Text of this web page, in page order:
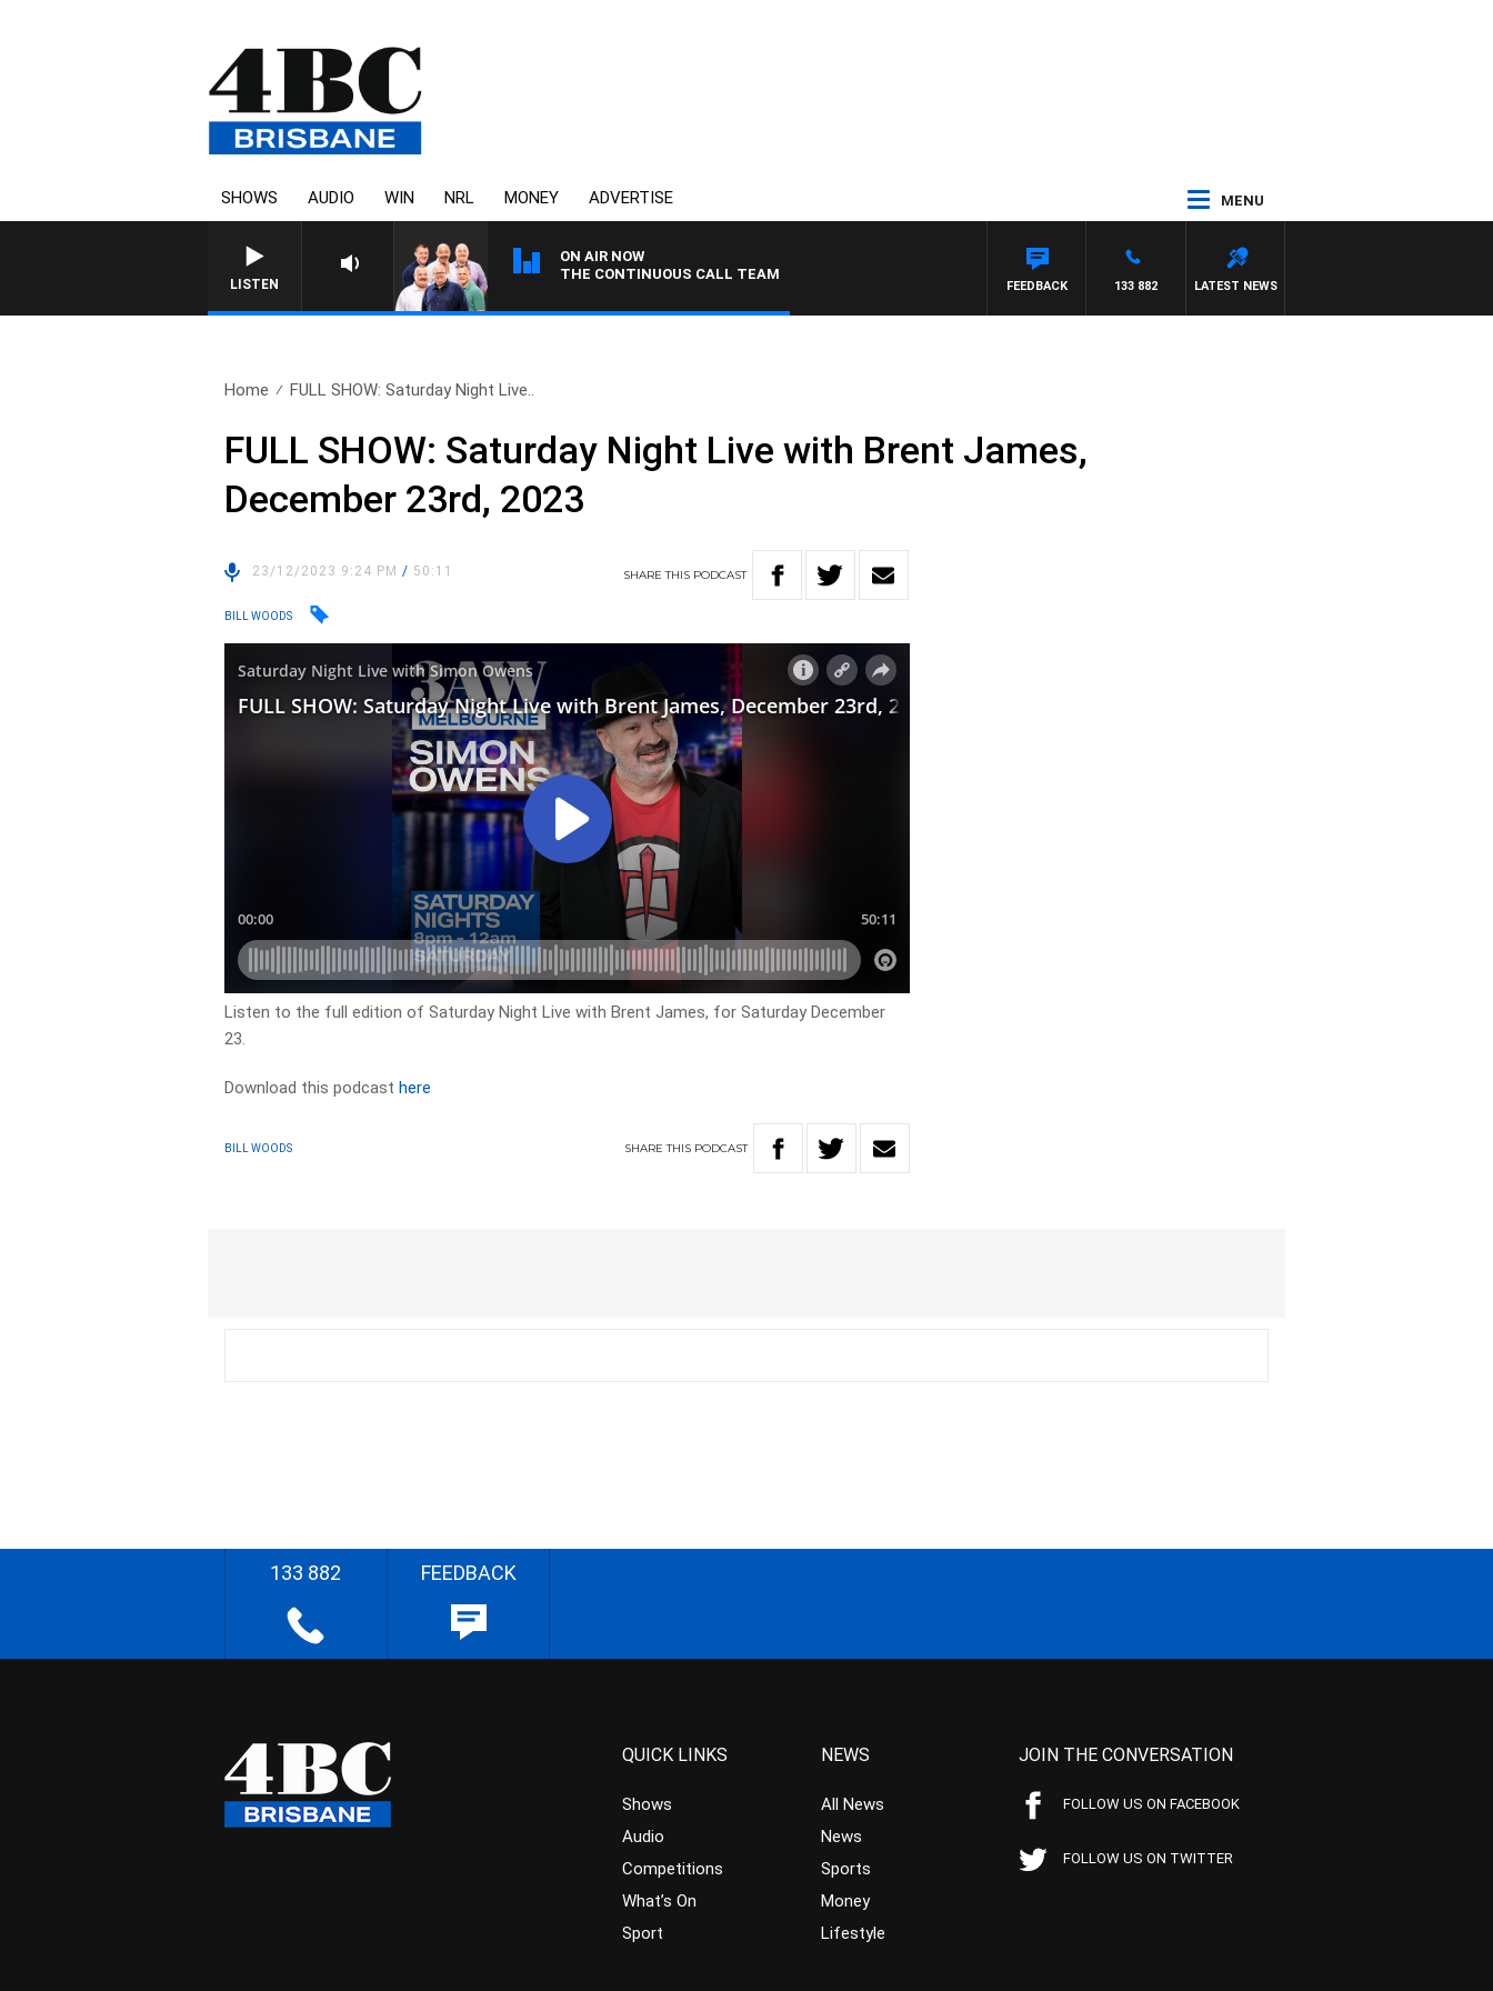
SHOWS AUDIO WIN NRL MONEY ADVERTISE MENU
LISTEN
ON AIR NOW
THE CONTINUOUS CALL TEAM
LATEST NEWS
133 882
FEEDBACK
Home FULL SHOW: Saturday Night Live..
FULL SHOW: Saturday Night Live with Brent James,
December 23rd, 2023
23/12/2023 9:24 PM/ 50:11 SHARETHIS PODCAST
BILL WOODS
Listen to the full edition of Saturday Night Live with Brent James, for Saturday December
23.
Download this podcasthere
BILL WOODS SHARETHIS PODCAST
133 882 FEEDBACK
QUICK LINKS
Shows
Audio
Competitions
What’s On
Sport
NEWS
All News
News
Sports
Money
Lifestyle
JOIN THE CONVERSATION
FOLLOW US ON FACEBOOK
FOLLOW US ON TWITTER